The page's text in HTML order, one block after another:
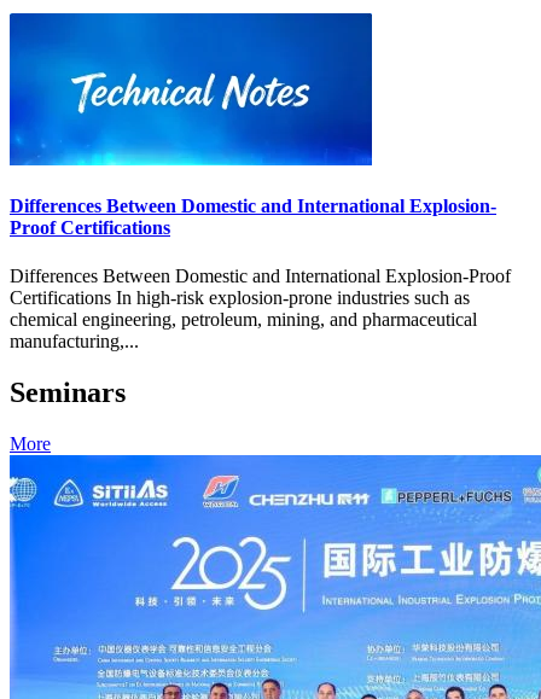
Differences Between Domestic and International Explosion-
Proof Certifications
Differences Between Domestic and International Explosion-Proof
Certifications In high-risk explosion-prone industries such as
chemical engineering, petroleum, mining, and pharmaceutical
manufacturing,...
Seminars
More